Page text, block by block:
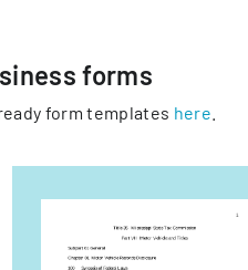
forms
form templates here